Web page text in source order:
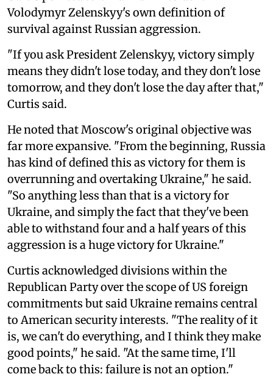
Volodymyr Zelenskyy's own definition of
survival against Russian aggression.
"If you ask President Zelenskyy, victory simply
means they didn't lose today, and they don't lose
tomorrow, and they don't lose the day after that,"
Curtis said.
He noted that Moscow's original objective was
far more expansive. "From the beginning, Russia
has kind of defined this as victory for them is
overrunning and overtaking Ukraine," he said.
"So anything less than that is a victory for
Ukraine, and simply the fact that they've been
able to withstand four and a half years of this
aggression is a huge victory for Ukraine."
Curtis acknowledged divisions within the
Republican Party over the scope of US foreign
commitments but said Ukraine remains central
to American security interests. "The reality of it
is, we can't do everything, and I think they make
good points," he said. "At the same time, I'll
come back to this: failure is not an option."